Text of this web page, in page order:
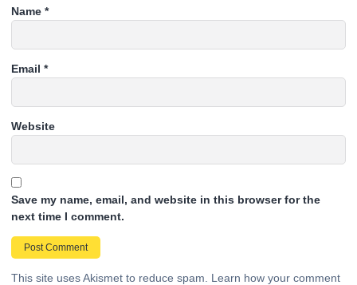
Name *
Email *
Website
Save my name, email, and website in this browser for the
next time I comment.
This site uses Akismet to reduce spam. Learn how your comment